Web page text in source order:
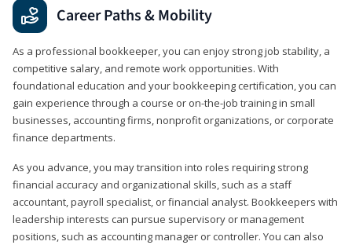
Career Paths & Mobility
As a professional bookkeeper, you can enjoy strong job stability, a
competitive salary, and remote work opportunities. With
foundational education and your bookkeeping certification, you can
gain experience through a course or on-the-job training in small
businesses, accounting firms, nonprofit organizations, or corporate
finance departments.
As you advance, you may transition into roles requiring strong
financial accuracy and organizational skills, such as a staff
accountant, payroll specialist, or financial analyst. Bookkeepers with
leadership interests can pursue supervisory or management
positions, such as accounting manager or controller. You can also